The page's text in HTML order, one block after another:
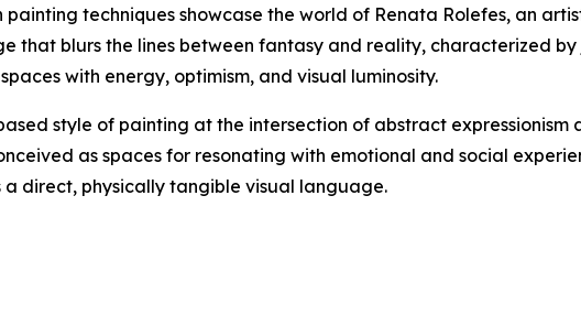
techniques showcase the world of Renata Rolefes, an
that blurs the lines between fantasy and reality, characterized
with energy, optimism, and visual luminosity.
style of painting at the intersection of abstract expressionism
as spaces for resonating with emotional and social
direct, physically tangible visual language.